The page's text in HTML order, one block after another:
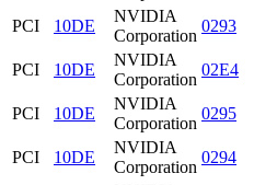
PCI
10DE
NVIDIA
Corporation
0293
PCI
10DE
NVIDIA
Corporation
02E4
PCI
10DE
NVIDIA
Corporation
0295
PCI
10DE
NVIDIA
Corporation
0294